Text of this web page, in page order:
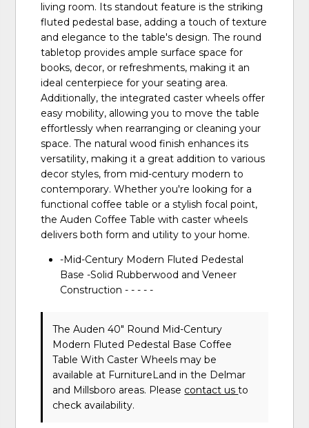
living room. Its standout feature is the striking
fluted pedestal base, adding a touch of texture
and elegance to the table's design. The round
tabletop provides ample surface space for
books, decor, or refreshments, making it an
ideal centerpiece for your seating area.
Additionally, the integrated caster wheels offer
easy mobility, allowing you to move the table
effortlessly when rearranging or cleaning your
space. The natural wood finish enhances its
versatility, making it a great addition to various
decor styles, from mid-century modern to
contemporary. Whether you're looking for a
functional coffee table or a stylish focal point,
the Auden Coffee Table with caster wheels
delivers both form and utility to your home.
-Mid-Century Modern Fluted Pedestal
Base -Solid Rubberwood and Veneer
Construction - - - - -
The Auden 40" Round Mid-Century
Modern Fluted Pedestal Base Coffee
Table With Caster Wheels may be
available at FurnitureLand in the Delmar
and Millsboro areas. Please contact usto
check availability.